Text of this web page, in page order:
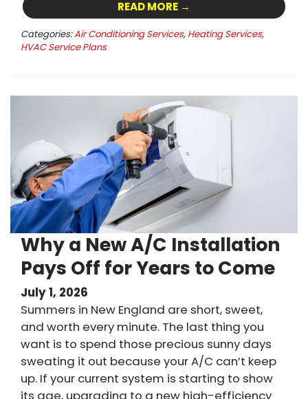
READ MORE →
Categories:Air Conditioning Services, Heating Services,
HVAC Service Plans
Why a New A/C Installation
Pays Off for Years to Come
July 1, 2026
Summers in New England are short, sweet,
and worth every minute. The last thing you
want is to spend those precious sunny days
sweating it out because your A/C can’t keep
up. If your current system is starting to show
its age, upgrading to a new high-efficiency